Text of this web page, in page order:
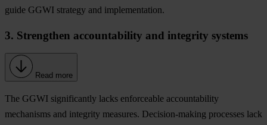
guide GGWI strategy and implementation.
3. Strengthen accountability and integrity systems
Read more
The GGWI significantly lacks enforceable accountability
mechanisms and integrity measures. Decision-making processes lack